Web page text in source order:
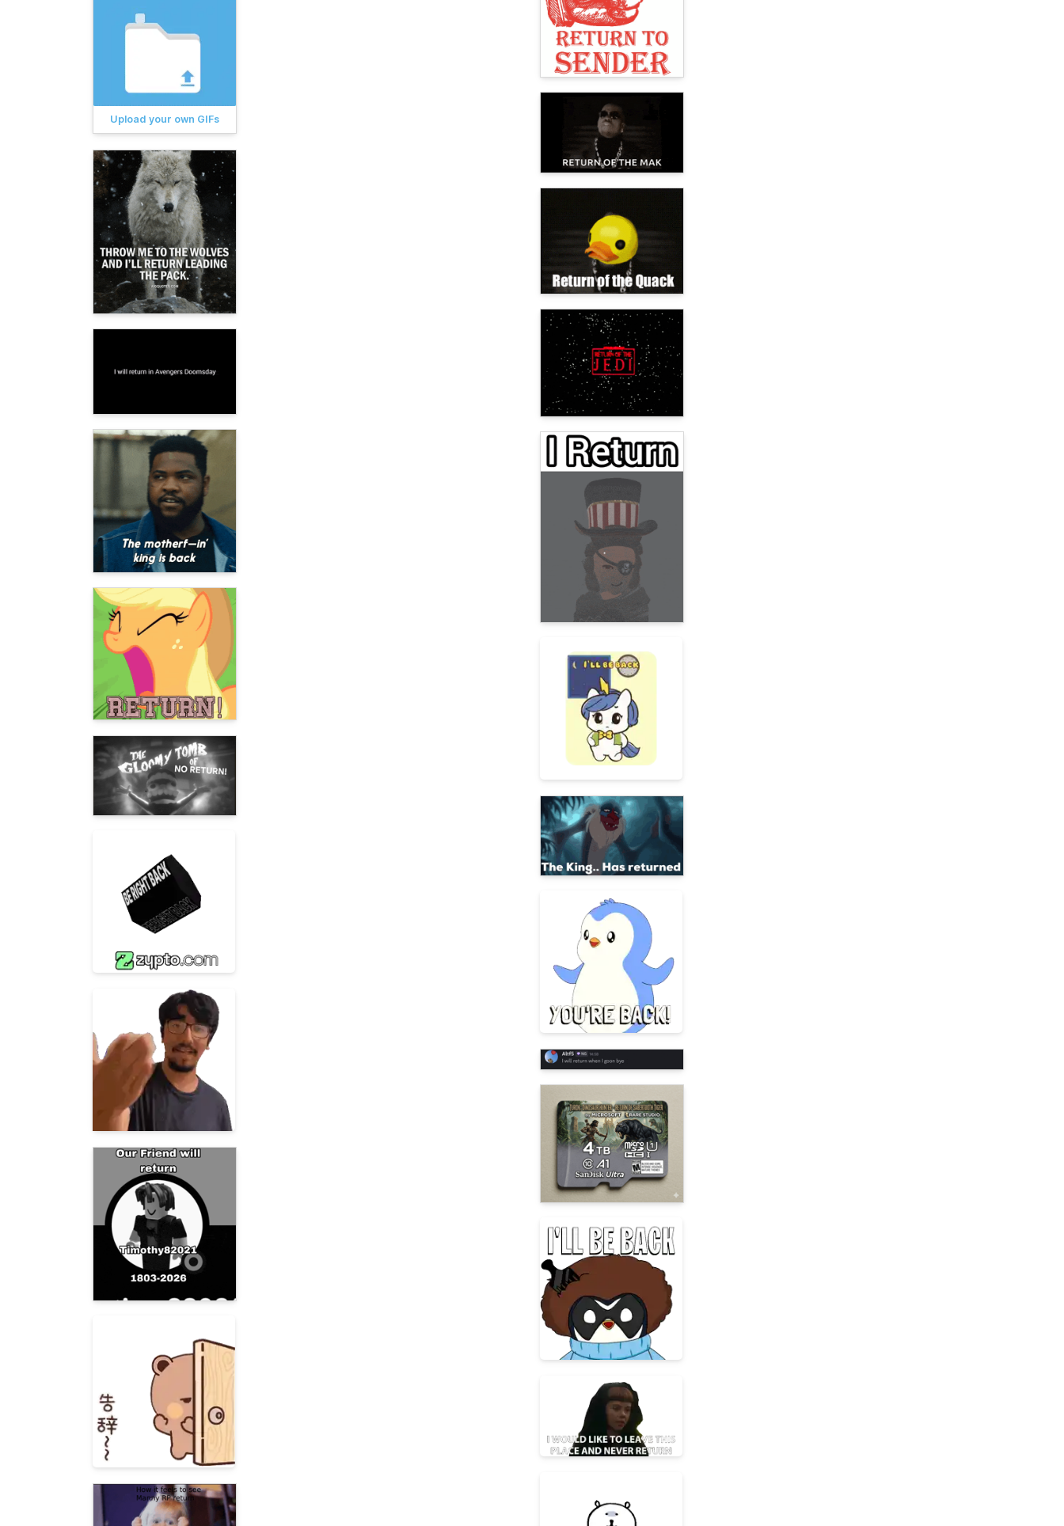
Upload your own GIFs